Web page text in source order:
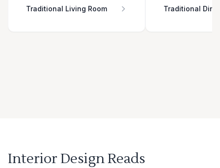
Traditional Living Room Traditional
Interior Design Reads